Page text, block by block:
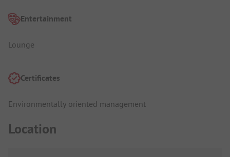
Entertainment
Lounge
Certificates
Environmentally oriented management
Location